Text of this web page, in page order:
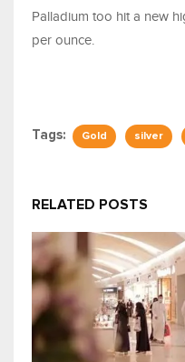
Palladium too hit a new
per ounce.
Tags: Gold silver
RELATED POSTS